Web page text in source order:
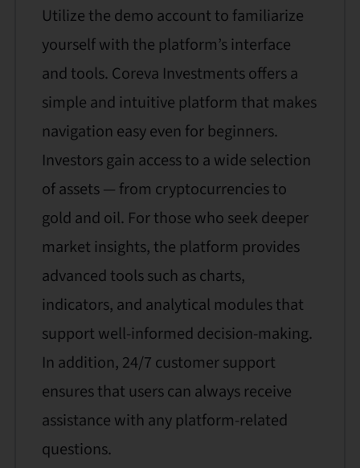
Utilize the demo account to familiarize
yourself with the platform’s interface
and tools. Coreva Investments offers a
simple and intuitive platform that makes
navigation easy even for beginners.
Investors gain access to a wide selection
of assets — from cryptocurrencies to
gold and oil. For those who seek deeper
market insights, the platform provides
advanced tools such as charts,
indicators, and analytical modules that
support well-informed decision-making.
In addition, 24/7 customer support
ensures that users can always receive
assistance with any platform-related
questions.